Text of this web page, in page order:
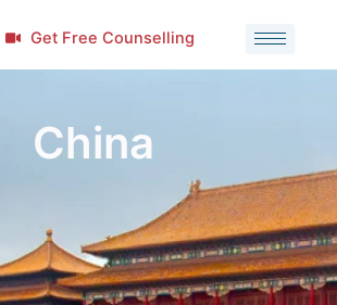
Get Free Counselling
China